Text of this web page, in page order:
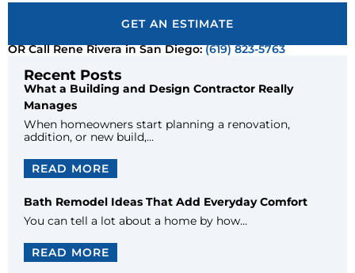
Recent Posts
What a Building and Design Contractor Really
Manages
When homeowners start planning a renovation,
addition, or new build,…
READ MORE
Bath Remodel Ideas That Add Everyday Comfort
You can tell a lot about a home by how…
READ MORE
GET AN ESTIMATE
OR Call Rene Rivera in San Diego:(619) 823-5763